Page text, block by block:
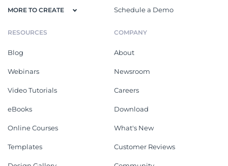
MORE TO CREATE Schedule a Demo
RESOURCES
Blog
Webinars
Video Tutorials
eBooks
Online Courses
Templates
COMPANY
About
Newsroom
Careers
Download
What's New
Customer Reviews